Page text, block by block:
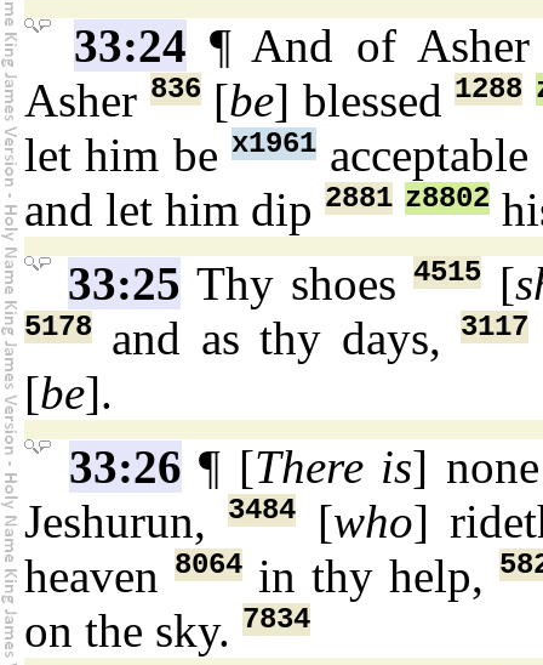
33:24 ¶ And of
Asher 836[be] blessed1288
let him be x1961acceptable
and let him dip 2881 z8802
33:25 Thy shoes4515 [
5178 and as thy days, 3117
[be].
33:26 ¶ [There is]
Jeshurun,
3484[who]
heaven 8064 in thy help,
on the sky. 7834